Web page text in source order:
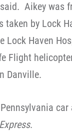
Aikey was
taken by Lock
Lock Haven
Flight
Danville.
.